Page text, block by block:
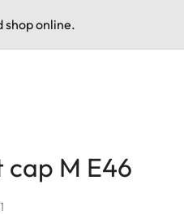
shop online.
cap M E46